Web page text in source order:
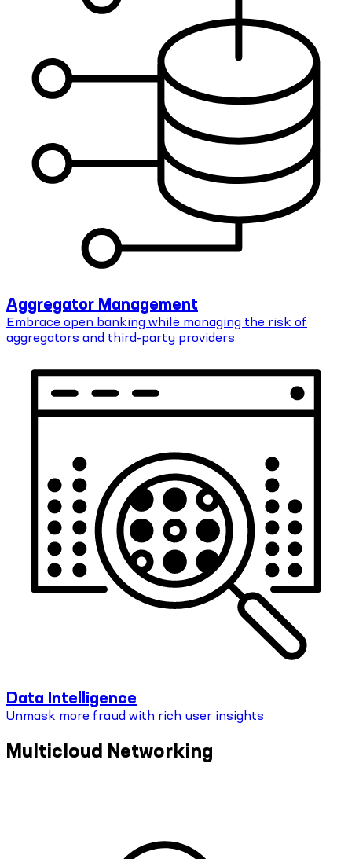
Aggregator Management
Embrace open banking while managing the risk of
aggregators and third-party providers
Data Intelligence
Unmask more fraud with rich user insights
Multicloud Networking